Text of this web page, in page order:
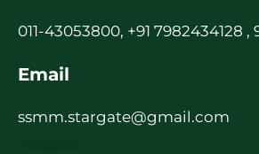
011-43053800, +91 7982434128 ,
Email
ssmm.stargate@gmail.com